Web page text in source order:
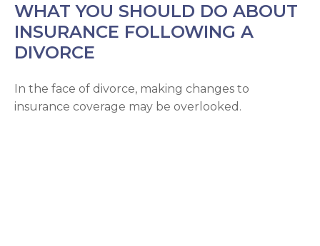
WHAT YOU SHOULD DO ABOUT
INSURANCE FOLLOWING A
DIVORCE
In the face of divorce, making changes to
insurance coverage may be overlooked.